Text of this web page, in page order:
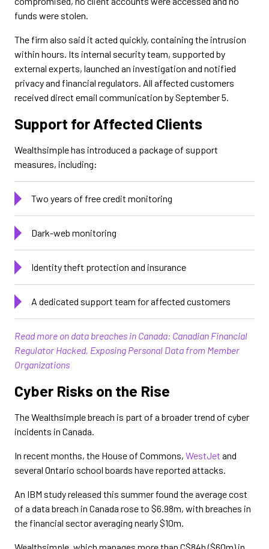
funds were stolen.
The firm also said it acted quickly, containing the intrusion
within hours. Its internal security team, supported by
external experts, launched an investigation and notified
privacy and financial regulators. All affected customers
received direct email communication by September 5.
Support for Affected Clients
Wealthsimple has introduced a package of support
measures, including:
Two years of free credit monitoring
Dark-web monitoring
Identity theft protection and insurance
A dedicated support team for affected customers
Read more on data breaches in Canada: Canadian Financial
Regulator Hacked, Exposing Personal Data from Member
Organizations
Cyber Risks on the Rise
The Wealthsimple breach is part of a broader trend of cyber
incidents in Canada.
In recent months, the House of Commons, WestJet and
several Ontario school boards have reported attacks.
An IBM study released this summer found the average cost
of a data breach in Canada rose to $6.98m, with breaches in
the financial sector averaging nearly $10m.